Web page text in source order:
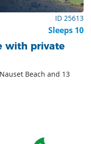
ID 25613
Sleeps 10
with private
Beach and 13